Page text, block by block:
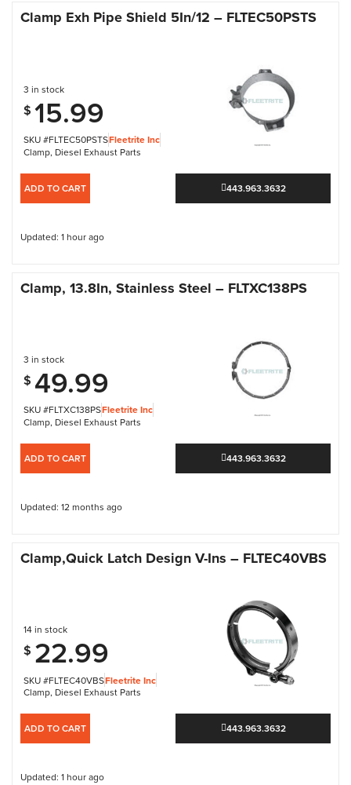
Clamp Exh Pipe Shield 5In/12 – FLTEC50PSTS
SKU #FLTEC50PSTSFleetrite Inc
Clamp, Diesel Exhaust Parts
3 in stock
$ 15.99
ADD TO CART 443.963.3632
Updated: 1 hour ago
Clamp, 13.8In, Stainless Steel – FLTXC138PS
SKU #FLTXC138PSFleetrite Inc
Clamp, Diesel Exhaust Parts
3 in stock
$ 49.99
ADD TO CART 443.963.3632
Updated: 12 months ago
Clamp,Quick Latch Design V-Ins – FLTEC40VBS
SKU #FLTEC40VBSFleetrite Inc
Clamp, Diesel Exhaust Parts
14 in stock
$ 22.99
ADD TO CART 443.963.3632
Updated: 1 hour ago